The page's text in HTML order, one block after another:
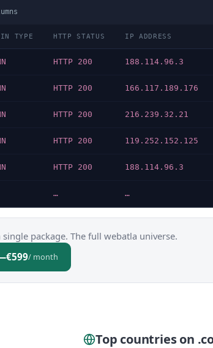
TYPE HTTP STATUS IP ADDRESS
HTTP 200 188.114.96.3
HTTP 200 166.117.189.176
HTTP 200 216.239.32.21
HTTP 200 119.252.152.125
HTTP 200 188.114.96.3
… …
package. The full webatla universe.
€599/ month
Top countries on